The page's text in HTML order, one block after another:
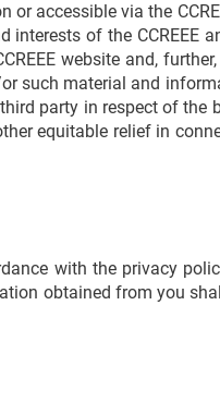
accessible via the
interests of the CCREEE
website and,
such material and
party in respect of the
equitable relief in
with the privacy
obtained from you